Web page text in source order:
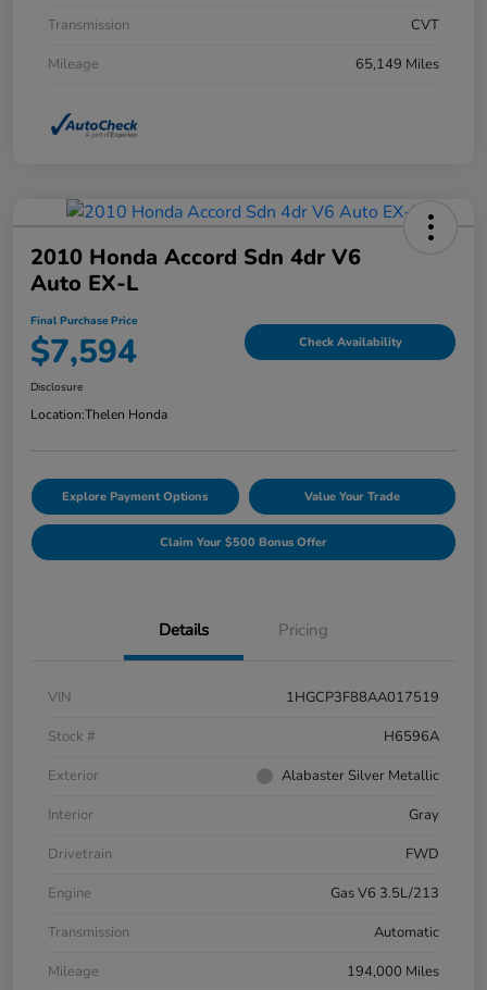
Transmission
CVT
Mileage
65,149 Miles
2010 Honda Accord Sdn 4dr V6
Auto EX-L
Final Purchase Price
$7,594 Check Availability
Disclosure
Location:Thelen Honda
Explore Payment Options Value Your Trade
Claim Your $500 Bonus Offer
Details Pricing
VIN
1HGCP3F88AA017519
Stock #
H6596A
Exterior
Alabaster Silver Metallic
Interior
Gray
Drivetrain
FWD
Engine
Gas V6 3.5L/213
Transmission
Automatic
Mileage
194,000 Miles